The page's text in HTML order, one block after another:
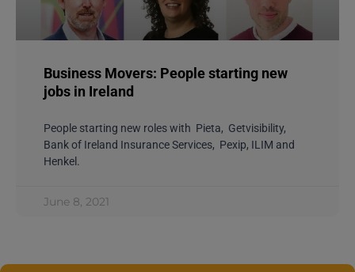
Business Movers: People starting new
jobs in Ireland
People starting new roles with Pieta, Getvisibility,
Bank of Ireland Insurance Services, Pexip, ILIM and
Henkel.
June 8, 2021